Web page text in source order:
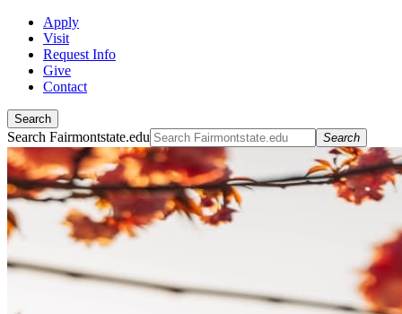
Apply
Visit
Request Info
Give
Contact
Search
Search Fairmontstate.edu Search